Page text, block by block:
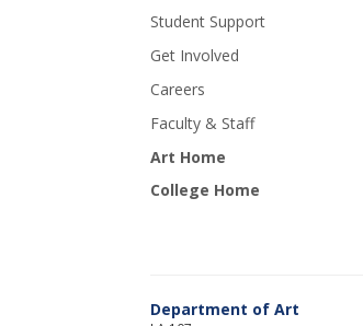
Student Support
Get Involved
Careers
Faculty & Staff
Art Home
College Home
Department of Art